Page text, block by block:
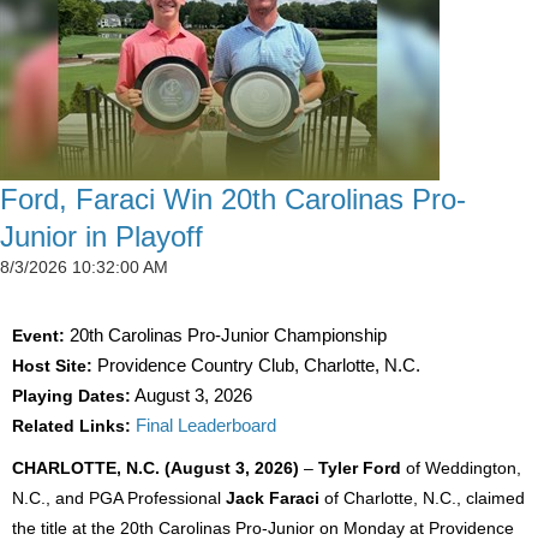
Ford, Faraci Win 20th Carolinas Pro-
Junior in Playoff
8/3/2026 10:32:00 AM
Event: 20th Carolinas Pro-Junior Championship
Host Site: Providence Country Club, Charlotte, N.C.
Playing Dates: August 3, 2026
Related Links: Final Leaderboard
CHARLOTTE, N.C. (August 3, 2026) – Tyler Ford of Weddington,
N.C., and PGA Professional Jack Faraci of Charlotte, N.C., claimed
the title at the 20th Carolinas Pro-Junior on Monday at Providence